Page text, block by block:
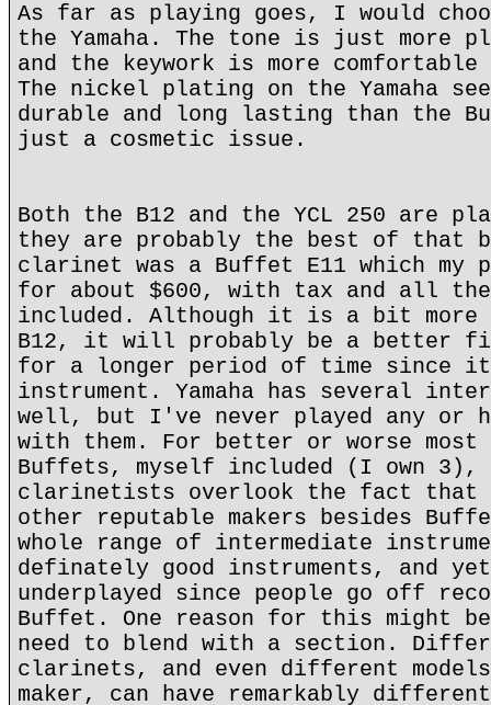
As far as playing goes, I would
the Yamaha. The tone is just more
and the keywork is more comfortable
The nickel plating on the Yamaha
durable and long lasting than the
just a cosmetic issue.
Both the B12 and the YCL 250 are
they are probably the best of that
clarinet was a Buffet E11 which my
for about $600, with tax and all
included. Although it is a bit more
B12, it will probably be a better
for a longer period of time since it
instrument. Yamaha has several
well, but I've never played any or
with them. For better or worse most
Buffets, myself included (I own 3),
clarinetists overlook the fact that
other reputable makers besides
whole range of intermediate
definately good instruments, and
underplayed since people go off
Buffet. One reason for this might
need to blend with a section.
clarinets, and even different models
maker, can have remarkably